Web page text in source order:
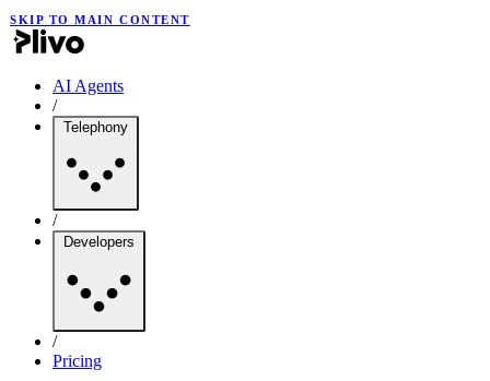
SKIP TO MAIN CONTENT
AI Agents
/
Telephony
/
Developers
/
Pricing